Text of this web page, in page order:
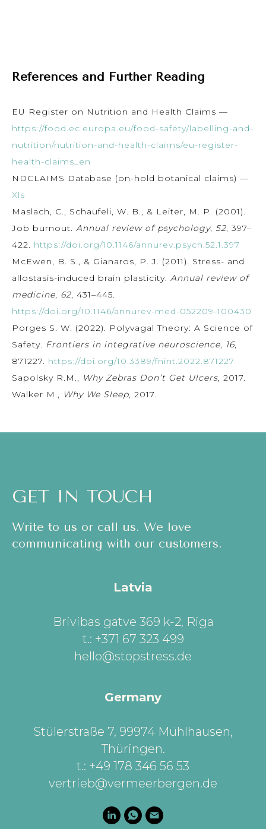
References and Further Reading
EU Register on Nutrition and Health Claims —
https://food.ec.europa.eu/food-safety/labelling-and-
nutrition/nutrition-and-health-claims/eu-register-
health-claims_en
NDCLAIMS Database (on-hold botanical claims) —
Xls
Maslach, C., Schaufeli, W. B., & Leiter, M. P. (2001).
Job burnout. Annual review of psychology, 52, 397–
422. https://doi.org/10.1146/annurev.psych.52.1.397
McEwen, B. S., & Gianaros, P. J. (2011). Stress- and
allostasis-induced brain plasticity. Annual review of
medicine, 62, 431–445.
https://doi.org/10.1146/annurev-med-052209-100430
Porges S. W. (2022). Polyvagal Theory: A Science of
Safety. Frontiers in integrative neuroscience, 16,
871227. https://doi.org/10.3389/fnint.2022.871227
Sapolsky R.M., Why Zebras Don’t Get Ulcers, 2017.
Walker M., Why We Sleep, 2017.
GET IN TOUCH
Write to us or call us. We love
communicating with our customers.
Latvia
Brivibas gatve 369 k-2, Riga
t.: +371 67 323 499
hello@stopstress.de
Germany
Stülerstraße 7, 99974 Mühlhausen,
Thüringen.
t.: +49 178 346 56 53
vertrieb@vermeerbergen.de